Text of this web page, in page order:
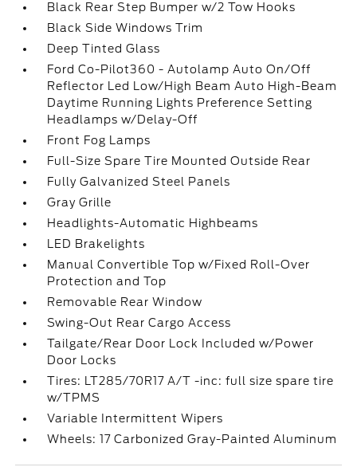
Black Rear Step Bumper w/2 Tow Hooks
Black Side Windows Trim
Deep Tinted Glass
Ford Co-Pilot360 - Autolamp Auto On/Off
Reflector Led Low/High Beam Auto High-Beam
Daytime Running Lights Preference Setting
Headlamps w/Delay-Off
Front Fog Lamps
Full-Size Spare Tire Mounted Outside Rear
Fully Galvanized Steel Panels
Gray Grille
Headlights-Automatic Highbeams
LED Brakelights
Manual Convertible Top w/Fixed Roll-Over
Protection and Top
Removable Rear Window
Swing-Out Rear Cargo Access
Tailgate/Rear Door Lock Included w/Power
Door Locks
Tires: LT285/70R17 A/T -inc: full size spare tire
w/TPMS
Variable Intermittent Wipers
Wheels: 17 Carbonized Gray-Painted Aluminum